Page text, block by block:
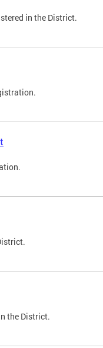
in the District.
the District.